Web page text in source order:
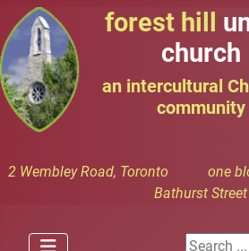
forest hill
church
an intercultural
community
2 Wembley Road, Toronto one
Bathurst Street
Search ...